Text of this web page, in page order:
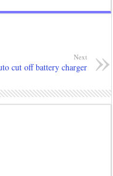
Next
cut off battery charger